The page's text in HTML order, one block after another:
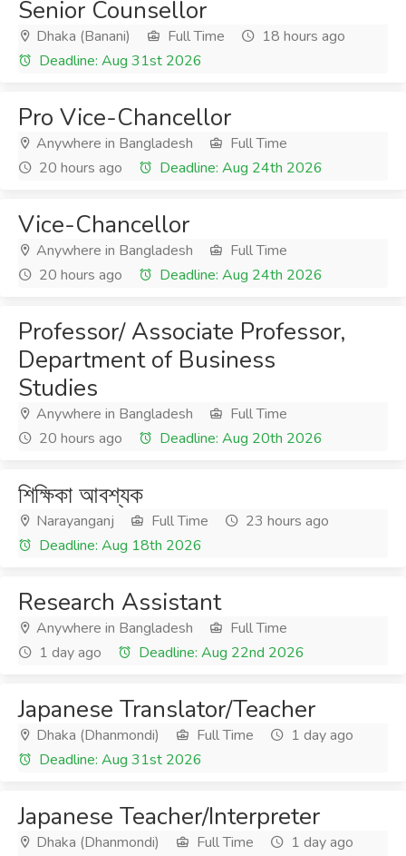
Senior Counsellor
Dhaka (Banani) Full Time
18 hours ago
Deadline: Aug 31st 2026
Pro Vice-Chancellor
Anywhere in Bangladesh
Full Time
20 hours ago
Deadline: Aug 24th 2026
Vice-Chancellor
Anywhere in Bangladesh
Full Time
20 hours ago
Deadline: Aug 24th 2026
Professor/ Associate Professor,
Department of Business
Studies
Anywhere in Bangladesh
Full Time
20 hours ago
Deadline: Aug 20th 2026
শিক্ষিকা আবশ্যক
Narayanganj Full Time
23 hours ago
Deadline: Aug 18th 2026
Research Assistant
Anywhere in Bangladesh
Full Time
1 day ago
Deadline: Aug 22nd 2026
Japanese Translator/Teacher
Dhaka (Dhanmondi) Full Time
1 day ago
Deadline: Aug 31st 2026
Japanese Teacher/Interpreter
Dhaka (Dhanmondi) Full Time
1 day ago